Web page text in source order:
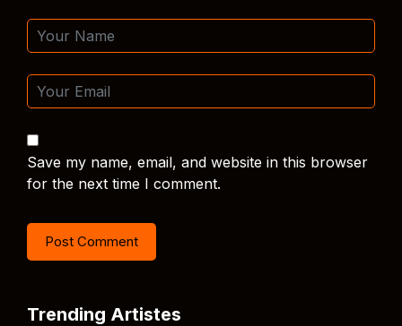
Save my name, email, and website in this browser
for the next time I comment.
Trending Artistes